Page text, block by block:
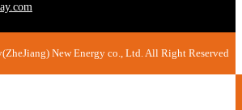
New Energy co., Ltd. All Right Reserved